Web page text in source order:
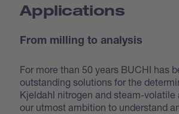
Applications
From milling to analysis
For more than 50 years BUCHI has
outstanding solutions for the
Kjeldahl nitrogen and steam-volatile
our utmost ambition to understand